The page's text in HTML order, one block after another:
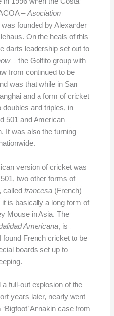
in 1996 when the Costa
–Asociation
was founded by Alexander
On the heals of this
darts leadership set out to
– the Golfito group with
from continued to be
was that while in San
and a form of cricket
doubles and triples, in
501 and American
It was also the turning
version of cricket was
two other forms of
called francesa(French)
it is basically a long form of
Mouse in Asia. The
Americana, is
French cricket to be
boards set up to
full-out explosion of the
years later, nearly went
Annakin case from